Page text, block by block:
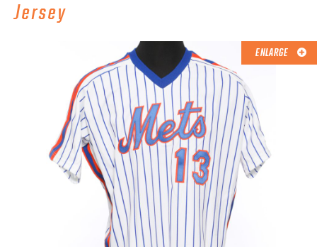
ABOUT METS HERITAGE
EXPLORE THE VAULT
CONTACT
Jersey
ENLARGE